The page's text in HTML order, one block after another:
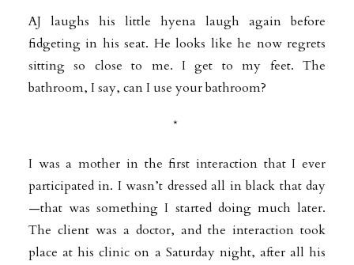
AJ laughs his little hyena laugh again before
fidgeting in his seat. He looks like he now regrets
sitting so close to me. I get to my feet. The
bathroom, I say, can I use your bathroom?
*
I was a mother in the first interaction that I ever
participated in. I wasn’t dressed all in black that day
—that was something I started doing much later.
The client was a doctor, and the interaction took
place at his clinic on a Saturday night, after all his